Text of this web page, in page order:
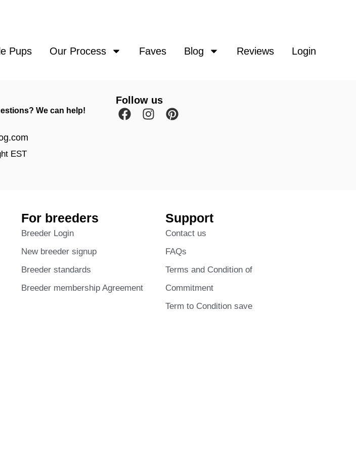
Pups Our Process Faves Blog Reviews Login
We can help!
EST
Follow us
For breeders
Breeder Login
New breeder signup
Breeder standards
Breeder membership Agreement
Support
Contact us
FAQs
Terms and Condition of
Commitment
Term to Condition save